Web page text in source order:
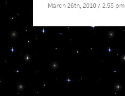
March 26th, 2010 / 2:55 pm